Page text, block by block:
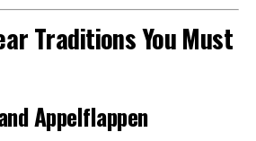
Traditions You Must
Appelflappen